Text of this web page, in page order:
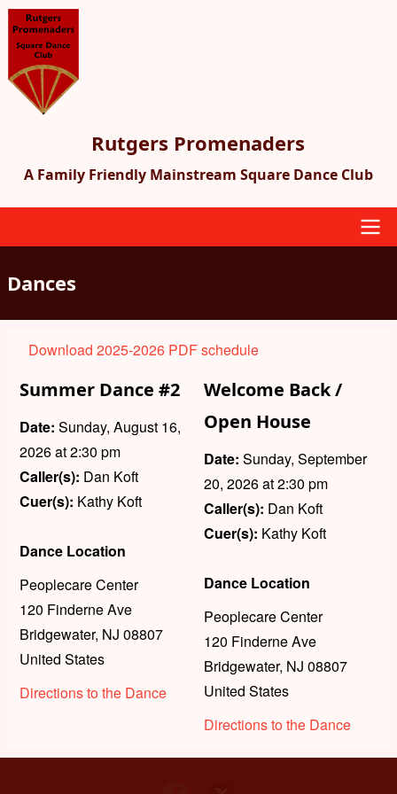
Skip
main
content
Rutgers Promenaders
A Family Friendly Mainstream Square Dance Club
Dances
Download 2025-2026 PDF schedule
Summer Dance #2
Date: Sunday, August 16,
2026at 2:30 pm
Caller(s): Dan Koft
Cuer(s): Kathy Koft
Dance Location
Peoplecare Center
120 Finderne Ave
Bridgewater, NJ 08807
United States
Directions to the Dance
Welcome Back /
Open House
Date: Sunday, September
20, 2026at 2:30 pm
Caller(s): Dan Koft
Cuer(s): Kathy Koft
Dance Location
Peoplecare Center
120 Finderne Ave
Bridgewater, NJ 08807
United States
Directions to the Dance